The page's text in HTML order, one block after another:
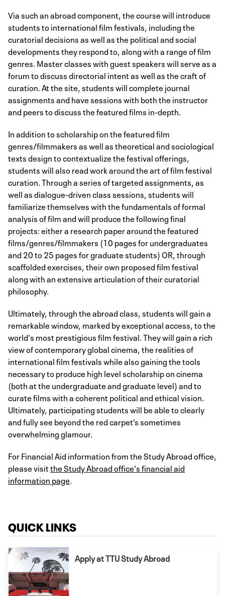
Via such an abroad component, the course will introduce
students to international film festivals, including the
curatorial decisions as well as the political and social
developments they respond to, along with a range of film
genres. Master classes with guest speakers will serve as a
forum to discuss directorial intent as well as the craft of
curation. At the site, students will complete journal
assignments and have sessions with both the instructor
and peers to discuss the featured films in-depth.
In addition to scholarship on the featured film
genres/filmmakers as well as theoretical and sociological
texts design to contextualize the festival offerings,
students will also read work around the art of film festival
curation. Through a series of targeted assignments, as
well as dialogue-driven class sessions, students will
familiarize themselves with the fundamentals of formal
analysis of film and will produce the following final
projects: either a research paper around the featured
films/genres/filmmakers (10 pages for undergraduates
and 20 to 25 pages for graduate students) OR, through
scaffolded exercises, their own proposed film festival
along with an extensive articulation of their curatorial
philosophy.
Ultimately, through the abroad class, students will gain a
remarkable window, marked by exceptional access, to the
world's most prestigious film festival. They will gain a rich
view of contemporary global cinema, the realities of
international film festivals while also gaining the tools
necessary to produce high level scholarship on cinema
(both at the undergraduate and graduate level) and to
curate films with a coherent political and ethical vision.
Ultimately, participating students will be able to clearly
and fully see beyond the red carpet’s sometimes
overwhelming glamour.
For Financial Aid information from the Study Abroad office,
please visitthe Study Abroad office's financial aid
information page
QUICK LINKS
Apply at TTU Study Abroad